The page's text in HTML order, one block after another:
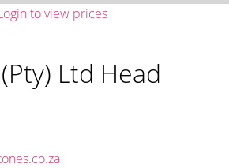
to view prices
Ltd Head